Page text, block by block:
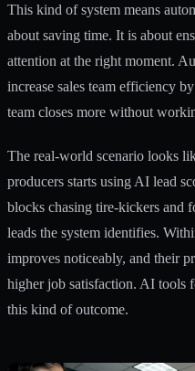
This kind of system means
about saving time. It is about
attention at the right moment.
increase sales team efficiency
team closes more without
The real-world scenario looks
producers starts using AI lead
blocks chasing tire-kickers and
leads the system identifies.
improves noticeably, and their
higher job satisfaction. AI tools
this kind of outcome.